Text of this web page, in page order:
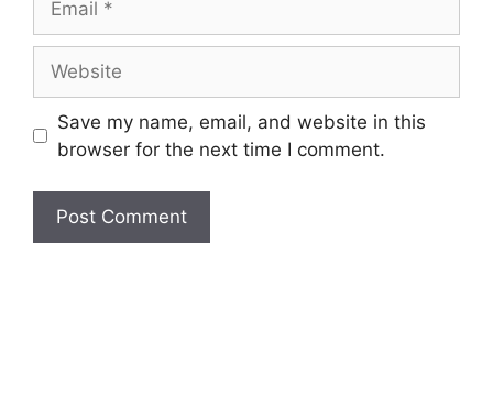
Save my name, email, and website in this
browser for the next time I comment.